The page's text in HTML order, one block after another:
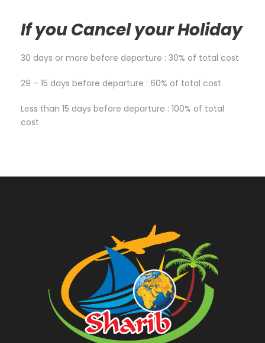
If you Cancel your Holiday
30 days or more before departure : 30% of total cost
29 – 15 days before departure : 60% of total cost
Less than 15 days before departure : 100% of total
cost